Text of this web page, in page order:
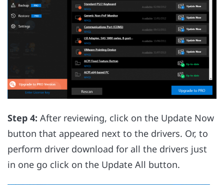
Step 4: After reviewing, click on the Update Now
button that appeared next to the drivers. Or, to
perform driver download for all the drivers just
in one go click on the Update All button.